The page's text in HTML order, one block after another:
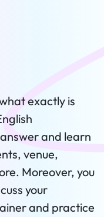
exactly is
and learn
venue,
Moreover, you
your
and practice